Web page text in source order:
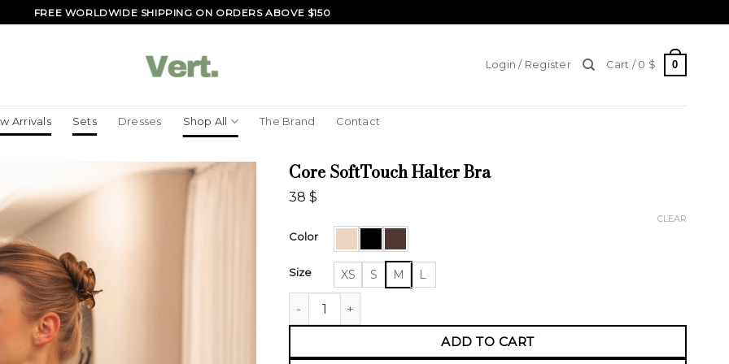
FREE WORLDWIDE SHIPPING ON ORDERS ABOVE $150
Login / Register Cart / 0 $ 0
Arrivals Sets Dresses Shop All The Brand Contact
Core SoftTouch Halter Bra
38 $
Color
Size XS S M L
CLEAR
Core SoftTouch Halter Bra quantity
ADD TO CART